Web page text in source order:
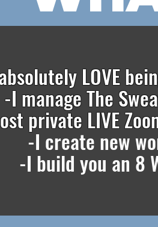
LOVE
-I manage The
private LIVE
-I create new
-I build you an 8